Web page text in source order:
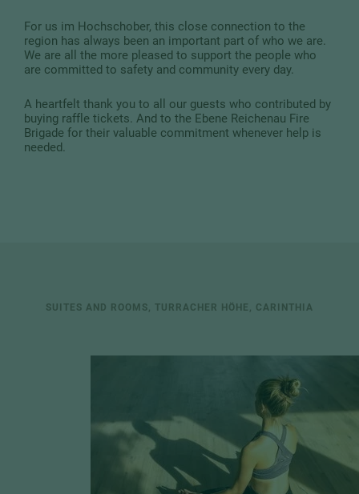
For us im Hochschober, this close connection to the
region has always been an important part of who we are.
We are all the more pleased to support the people who
are committed to safety and community every day.
A heartfelt thank you to all our guests who contributed by
buying raffle tickets. And to the Ebene Reichenau Fire
Brigade for their valuable commitment whenever help is
needed.
SUITES AND ROOMS, TURRACHER HÖHE, CARINTHIA